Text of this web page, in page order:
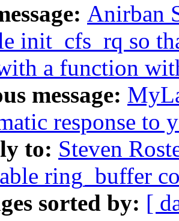
Anirban
init_cfs_rq so
a function
message:
response to
to: Steven
ring_buffer
sorted by: [